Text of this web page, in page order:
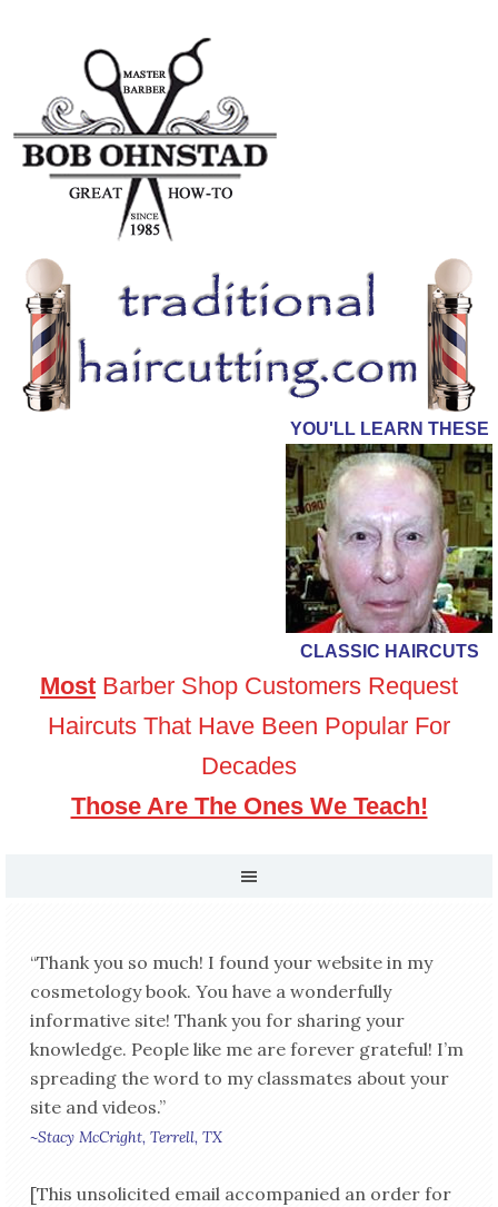
YOU'LL LEARN THESE
CLASSIC HAIRCUTS
Most Barber Shop Customers Request
Haircuts That Have Been Popular For
Decades
Those Are The Ones We Teach!
“Thank you so much! I found your website in my
cosmetology book. You have a wonderfully
informative site! Thank you for sharing your
knowledge. People like me are forever grateful! I’m
spreading the word to my classmates about your
site and videos.”
~Stacy McCright, Terrell, TX
[This unsolicited email accompanied an order for